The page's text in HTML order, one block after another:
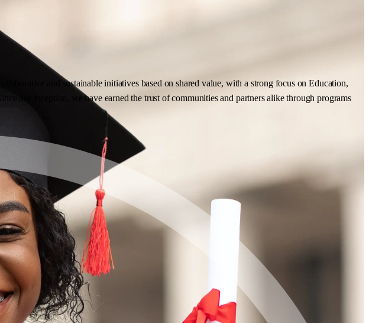
and sustainable initiatives based on shared value, with a strong focus on Education,
our inception, we have earned the trust of communities and partners alike through programs